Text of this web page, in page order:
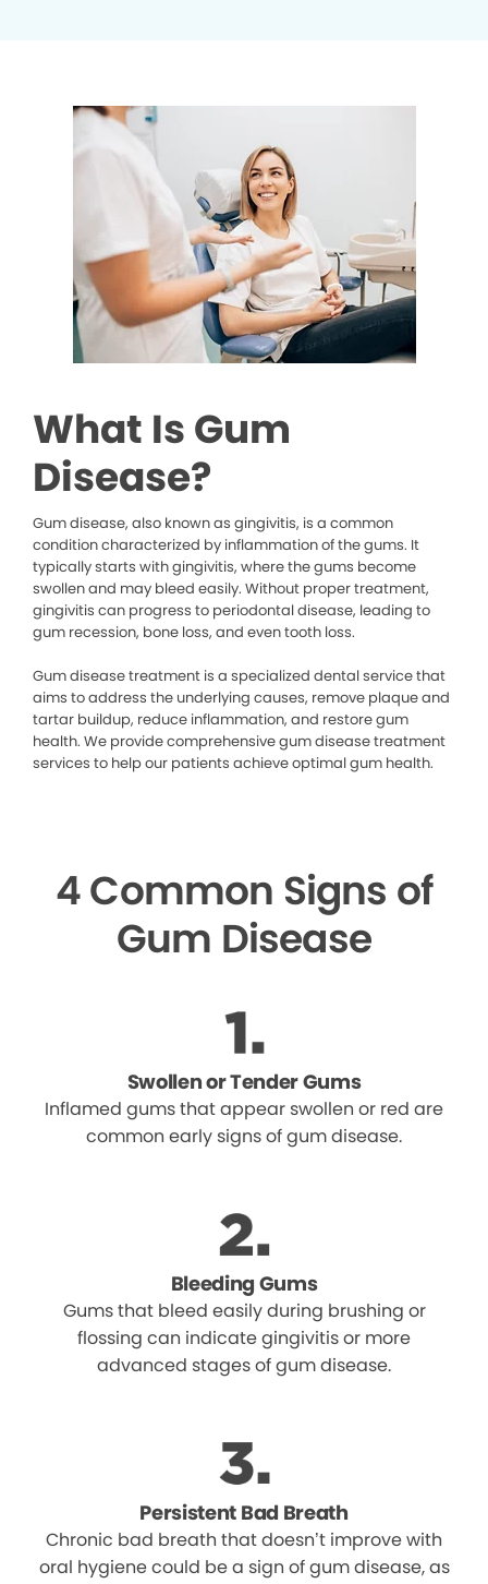
What Is Gum
Disease?
Gum disease, also known as gingivitis, is a common
condition characterized by inflammation of the gums. It
typically starts with gingivitis, where the gums become
swollen and may bleed easily. Without proper treatment,
gingivitis can progress to periodontal disease, leading to
gum recession, bone loss, and even tooth loss.
Gum disease treatment is a specialized dental service that
aims to address the underlying causes, remove plaque and
tartar buildup, reduce inflammation, and restore gum
health. We provide comprehensive gum disease treatment
services to help our patients achieve optimal gum health.
4 Common Signs of
Gum Disease
Swollen or Tender Gums
Inflamed gums that appear swollen or red are
common early signs of gum disease.
Bleeding Gums
Gums that bleed easily during brushing or
flossing can indicate gingivitis or more
advanced stages of gum disease.
Persistent Bad Breath
Chronic bad breath that doesn’t improve with
oral hygiene could be a sign of gum disease, as